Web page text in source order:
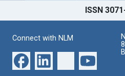
ISSN
Connect with NLM